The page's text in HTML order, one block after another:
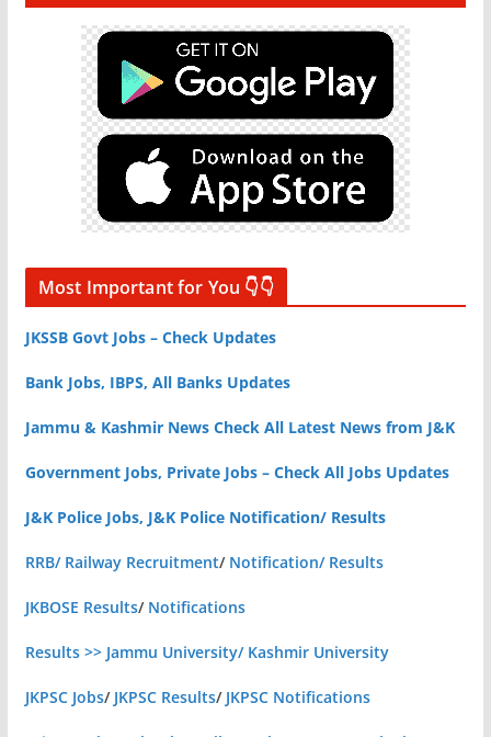
Most Important for You 👇👇
JKSSB Govt Jobs – Check Updates
Bank Jobs, IBPS, All Banks Updates
Jammu & Kashmir News Check All Latest News from J&K
Government Jobs, Private Jobs – Check All Jobs Updates
J&K Police Jobs, J&K Police Notification/ Results
RRB/ Railway Recruitment/ Notification/ Results
JKBOSE Results/ Notifications
Results >> Jammu University/ Kashmir University
JKPSC Jobs/ JKPSC Results/ JKPSC Notifications